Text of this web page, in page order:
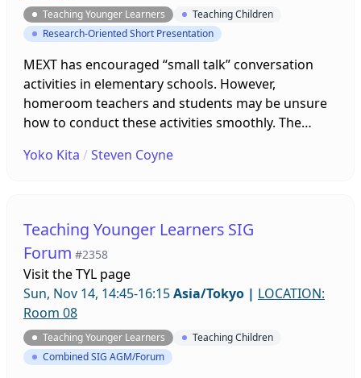
Teaching Younger Learners
Teaching Children
Research-Oriented Short Presentation
MEXT has encouraged “small talk” conversation
activities in elementary schools. However,
homeroom teachers and students may be unsure
how to conduct these activities smoothly. The
and guidelines to support and expand on small
summarize the results these initiatives have had,
using data from surveys, interviews, and classroom
observations, and make suggestions based on
their findings.
Yoko Kita /Steven Coyne
Teaching Younger Learners SIG
Forum #2358
Visit theTYL page
Sun, Nov 14, 14:45-16:15Asia/Tokyo | LOCATION:
Room 08
Teaching Younger Learners
Teaching Children
Combined SIG AGM/Forum